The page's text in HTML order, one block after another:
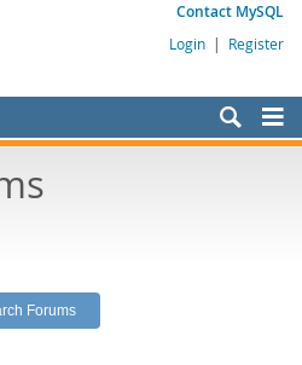
Contact MySQL
Login | Register